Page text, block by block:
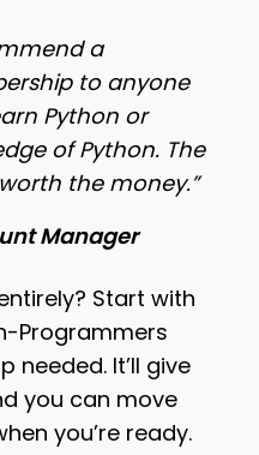
a
to anyone
Python or
of Python. The
the money.”
Manager
Start with
Programmers
needed. It’ll give
you can move
you’re ready.